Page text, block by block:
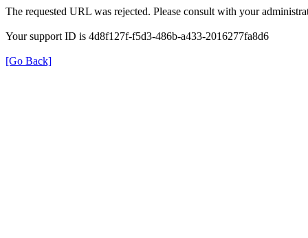
The requested URL was rejected. Please consult with your
Your support ID is 4d8f127f-f5d3-486b-a433-2016277fa8d6
[Go Back]